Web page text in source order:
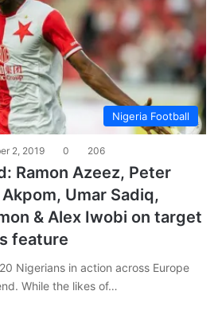
Nigeria Football
2, 2019 0 206
Ramon Azeez, Peter
Umar Sadiq,
& Alex Iwobi on target
feature
Nigerians in action across Europe
While the likes of…